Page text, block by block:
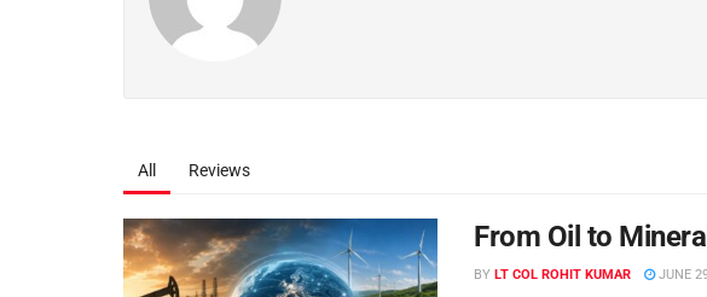
All Reviews
From Oil to
BY LT COL ROHIT KUMAR JUNE